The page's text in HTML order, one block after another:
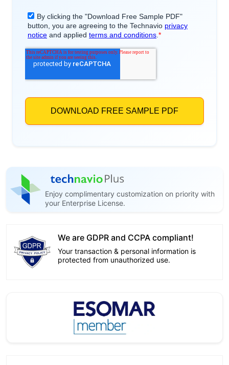
Enjoy complimentary customization on priority with
your Enterprise License.
We are GDPR and CCPA compliant!
Your transaction & personal information is
protected from unauthorized use.